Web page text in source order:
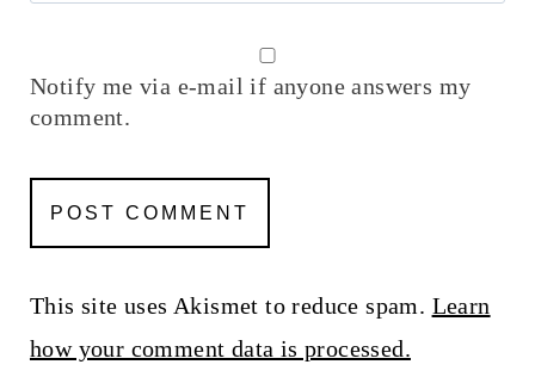
Notify me via e-mail if anyone answers my
comment.
This site uses Akismet to reduce spam. Learn
how your comment data is processed.